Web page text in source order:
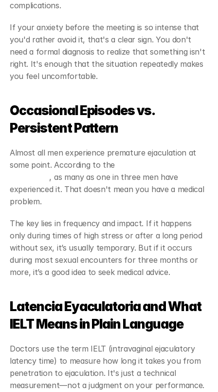
complications.
If your anxiety before the meeting is so intense that
you'd rather avoid it, that's a clear sign. You don't
need a formal diagnosis to realize that something isn't
right. It's enough that the situation repeatedly makes
you feel uncomfortable.
Occasional Episodes vs.
Persistent Pattern
Almost all men experience premature ejaculation at
some point. According to the
, as many as one in three men have
experienced it. That doesn't mean you have a medical
problem.
The key lies in frequency and impact. If it happens
only during times of high stress or after a long period
without sex, it’s usually temporary. But if it occurs
during most sexual encounters for three months or
more, it’s a good idea to seek medical advice.
Latencia Eyaculatoria and What
IELT Means in Plain Language
Doctors use the term IELT (intravaginal ejaculatory
latency time) to measure how long it takes you from
penetration to ejaculation. It's just a technical
measurement—not a judgment on your performance.